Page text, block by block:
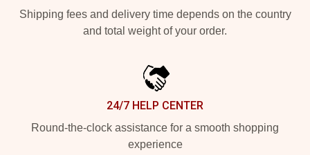
Shipping fees and delivery time depends on the country
and total weight of your order.
24/7 HELP CENTER
Round-the-clock assistance for a smooth shopping
experience